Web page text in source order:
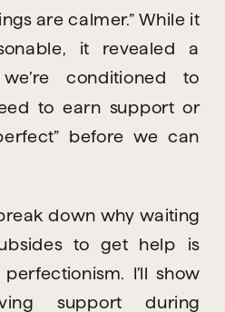
are calmer.” While it
it revealed a
conditioned to
to earn support or
before we can
down why waiting
to get help is
I’ll show
support during